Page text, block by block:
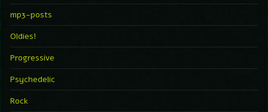
mp3-posts
Oldies!
Progressive
Psychedelic
Rock